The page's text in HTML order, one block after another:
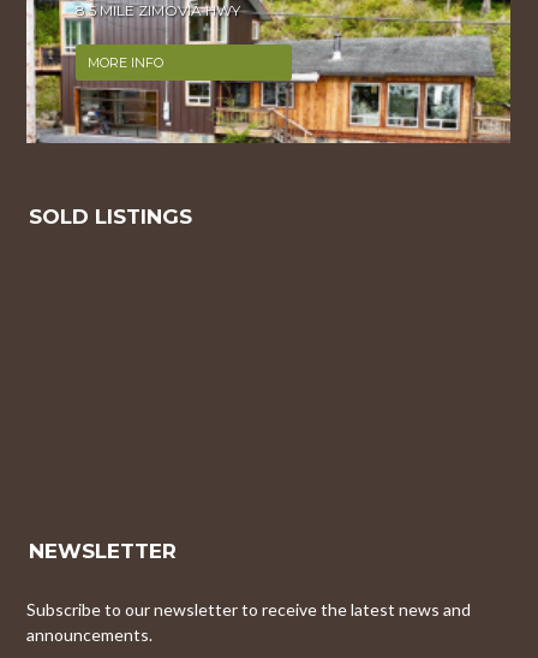
8.5 MILE ZIMOVIA HWY
MORE INFO
SOLD LISTINGS
NEWSLETTER
Subscribe to our newsletter to receive the latest news and
announcements.